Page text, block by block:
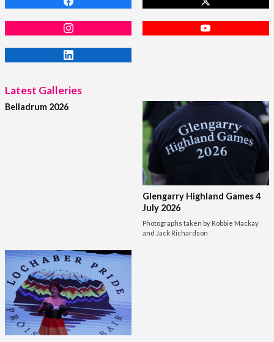
Latest Galleries
Belladrum 2026
Glengarry Highland Games 4
July 2026
Photographs taken by Robbie Mackay
and Jack Richardson